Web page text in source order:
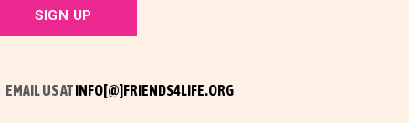
EMAIL US ATINFO[@]FRIENDS4LIFE.ORG